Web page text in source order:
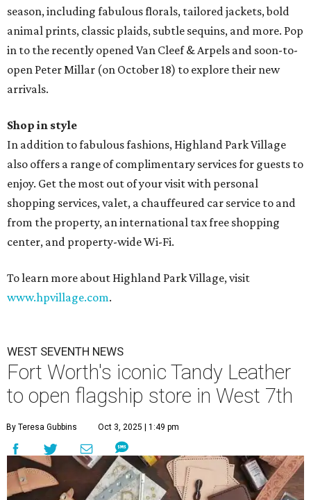
season, including fabulous florals, tailored jackets, bold
animal prints, classic plaids, subtle sequins, and more. Pop
in to the recently opened Van Cleef & Arpels and soon-to-
open Peter Millar (on October 18) to explore their new
arrivals.
Shop in style
In addition to fabulous fashions, Highland Park Village
also offers a range of complimentary services for guests to
enjoy. Get the most out of your visit with personal
shopping services, valet, a chauffeured car service to and
from the property, an international tax free shopping
center, and property-wide Wi-Fi.
To learn more about Highland Park Village, visit
www.hpvillage.com.
WEST SEVENTH NEWS
Fort Worth's iconic Tandy Leather
to open flagship store in West 7th
By Teresa Gubbins Oct 3, 2025 | 1:49 pm